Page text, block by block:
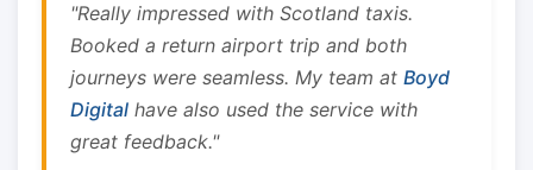
"Really impressed with Scotland taxis.
Booked a return airport trip and both
journeys were seamless. My team at Boyd
Digital have also used the service with
great feedback."